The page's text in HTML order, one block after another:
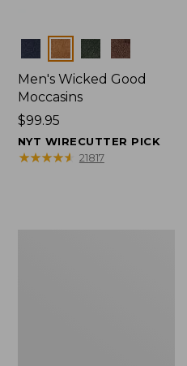
Colors
Men's Wicked Good
Moccasins
Price:
$99.95
$99.95
NYT WIRECUTTER PICK
★★★★★
★★★★★ 21817